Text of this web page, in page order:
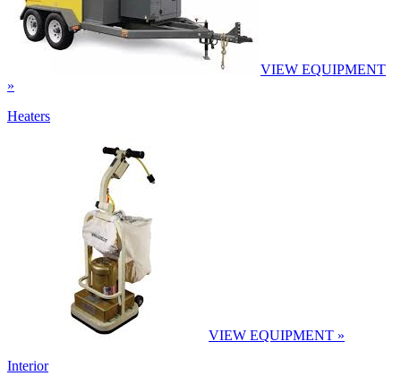
VIEW EQUIPMENT
»
Heaters
VIEW EQUIPMENT »
Interior